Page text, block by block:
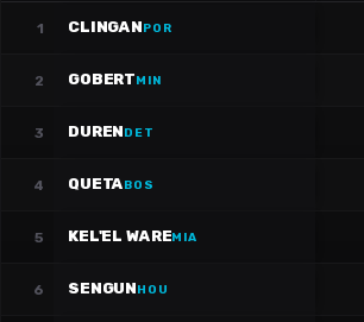
1 CLINGANPOR
2 GOBERTMIN
3 DURENDET
4 QUETABOS
5 KEL'EL WAREMIA
6 SENGUNHOU